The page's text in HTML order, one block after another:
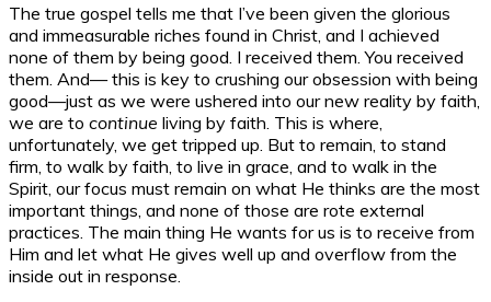
The true gospel tells me that I’ve been given the glorious
and immeasurable riches found in Christ, and I achieved
none of them by being good. I received them. You received
them. And— this is key to crushing our obsession with being
good—just as we were ushered into our new reality by faith,
we are to continue living by faith. This is where,
unfortunately, we get tripped up. But to remain, to stand
firm, to walk by faith, to live in grace, and to walk in the
Spirit, our focus must remain on what He thinks are the most
important things, and none of those are rote external
practices. The main thing He wants for us is to receive from
Him and let what He gives well up and overflow from the
inside out in response.